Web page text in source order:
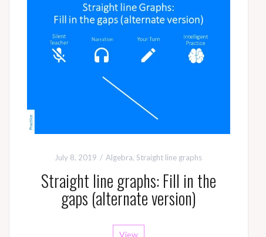
July 8, 2019 Algebra,Straight line graphs
Straight line graphs: Fill in the
gaps (alternate version)
View